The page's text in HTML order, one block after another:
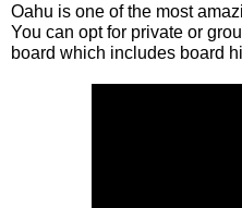
Oahu is one of the most
You can opt for private or
board which includes board